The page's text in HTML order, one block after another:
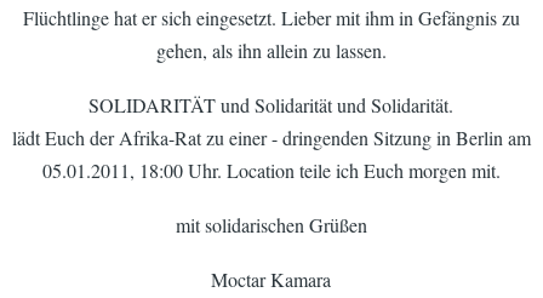
Flüchtlinge hat er sich eingesetzt. Lieber mit ihm in Gefängnis zu
gehen, als ihn allein zu lassen.
SOLIDARITÄT und Solidarität und Solidarität.
lädt Euch der Afrika-Rat zu einer - dringenden Sitzung in Berlin am
05.01.2011, 18:00 Uhr. Location teile ich Euch morgen mit.
mit solidarischen Grüßen
Moctar Kamara